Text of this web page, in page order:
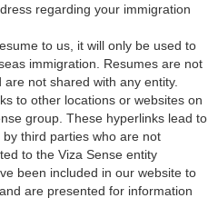
regarding your immigration
to us, it will only be used to
immigration. Resumes are not
not shared with any entity.
to other locations or websites on
group. These hyperlinks lead to
third parties who are not
to the Viza Sense entity
been included in our website to
are presented for information